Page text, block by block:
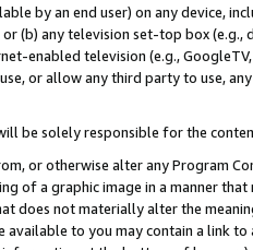
by an end user) on any device,
(b) any television set-top box
enabled television (e.g.,
or allow any third party to use,
be solely responsible for the
or otherwise alter any Program
of a graphic image in a manner
does not materially alter the
available to you may contain a link